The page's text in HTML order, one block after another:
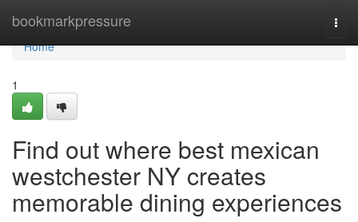
bookmarkpressure
Home
Home
1
Find out where best mexican
westchester NY creates
memorable dining experiences